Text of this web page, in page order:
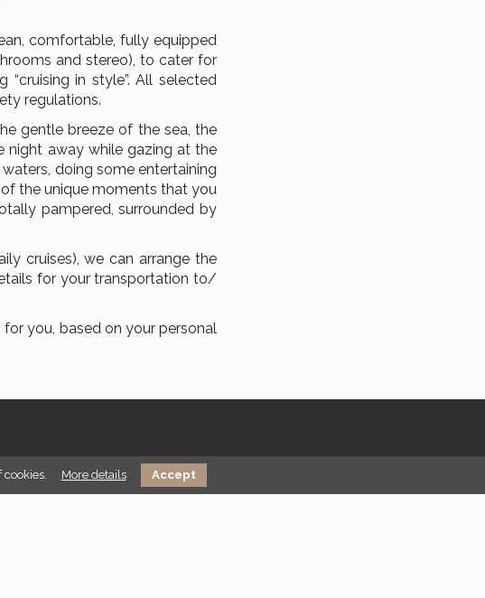
comfortable, fully equipped
and stereo), to cater for
in style”. All selected
regulations.
gentle breeze of the sea, the
night away while gazing at the
doing some entertaining
the unique moments that you
pampered, surrounded by
cruises), we can arrange the
for your transportation to/
you, based on your personal
cookies. More details Accept